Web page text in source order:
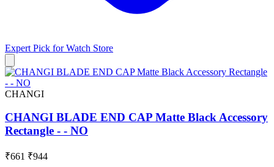
Expert Pick forWatch Store
CHANGI
CHANGI BLADE END CAP Matte Black Accessory
Rectangle - - NO
₹661 ₹944